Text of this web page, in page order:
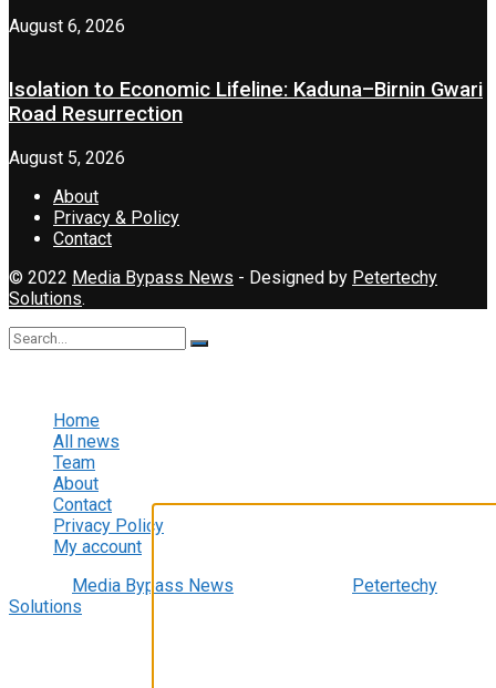
August 6, 2026
Isolation to Economic Lifeline: Kaduna–Birnin Gwari
Road Resurrection
August 5, 2026
About
Privacy & Policy
Contact
© 2022 Media Bypass News - Designed by Petertechy
Solutions.
Home
All news
Team
About
Contact
Privacy Policy
My account
Media Bypass News
Petertechy
Solutions
Video Player